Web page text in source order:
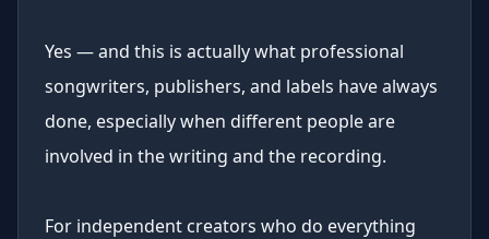
Yes — and this is actually what professional
songwriters, publishers, and labels have always
done, especially when different people are
involved in the writing and the recording.
For independent creators who do everything